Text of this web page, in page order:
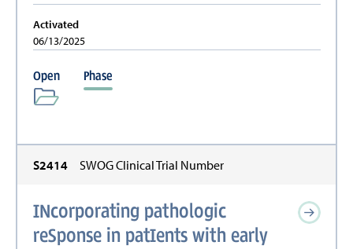
Activated
06/13/2025
Open Phase
S2414 SWOG Clinical Trial Number
INcorporating pathologic
reSponse in patIents with early